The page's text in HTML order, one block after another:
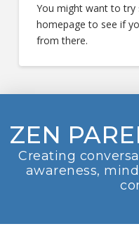
You might want to
homepage to see if
from there.
ZEN
Creating
awareness,